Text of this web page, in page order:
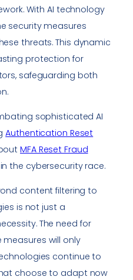
With AI technology
security measures
threats. This dynamic
protection for
safeguarding both
sophisticated AI
Authentication Reset
MFA Reset Fraud
the cybersecurity race.
content filtering to
is not just a
The need for
will only
continue to
choose to adapt now